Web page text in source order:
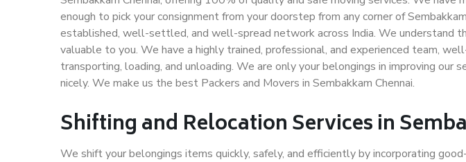
enough to pick your consignment from your doorstep from any corner of
established, well-settled, and well-spread network across India. We understand
valuable to you. We have a highly trained, professional, and experienced team,
transporting, loading, and unloading. We are only your belongings in improving our
nicely. We make us the best Packers and Movers in Sembakkam Chennai.
Shifting and Relocation Services in
We shift your belongings items quickly, safely, and efficiently by incorporating